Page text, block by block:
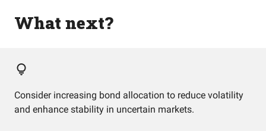
What next?
Consider increasing bond allocation to reduce volatility
and enhance stability in uncertain markets.